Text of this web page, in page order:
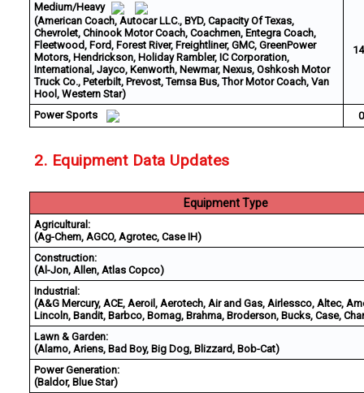
Medium/Heavy
(American Coach, Autocar LLC., BYD, Capacity Of Texas,
Chevrolet, Chinook Motor Coach, Coachmen, Entegra Coach,
Fleetwood, Ford, Forest River, Freightliner, GMC, GreenPower
Motors, Hendrickson, Holiday Rambler, IC Corporation,
International, Jayco, Kenworth, Newmar, Nexus, Oshkosh Motor
Truck Co., Peterbilt, Prevost, Temsa Bus, Thor Motor Coach, Van
Hool, Western Star)
Power Sports 0
2. Equipment Data Updates
Equipment Type
Agricultural:
(Ag-Chem, AGCO, Agrotec, Case IH)
Construction:
(Al-Jon, Allen, Atlas Copco)
Industrial:
(A&G Mercury, ACE, Aeroil, Aerotech, Air and Gas, Airlessco, Altec,
Lincoln, Bandit, Barbco, Bomag, Brahma, Broderson, Bucks, Case,
Lawn & Garden:
(Alamo, Ariens, Bad Boy, Big Dog, Blizzard, Bob-Cat)
Power Generation:
(Baldor, Blue Star)